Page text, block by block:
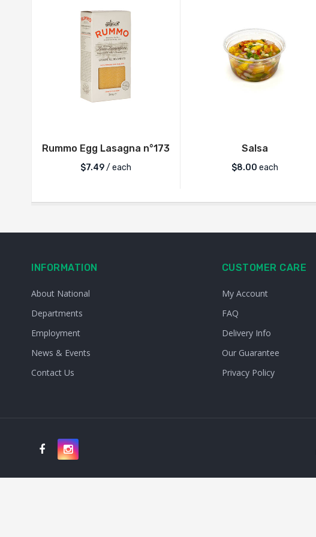
Rummo Egg Lasagna n°173
$7.49/ each
Salsa
$8.00 each
INFORMATION
About National
Departments
Employment
News & Events
Contact Us
CUSTOMER CARE
My Account
FAQ
Delivery Info
Our Guarantee
Privacy Policy